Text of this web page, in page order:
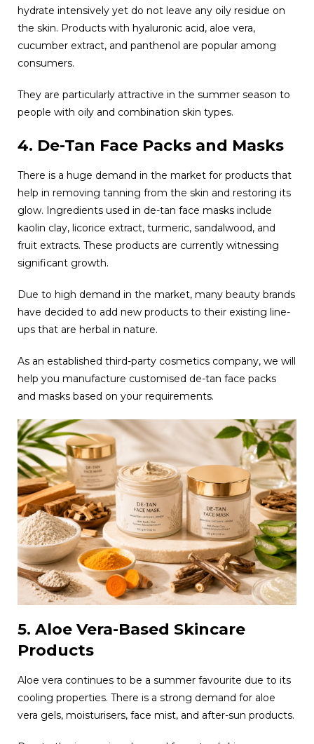
hydrate intensively yet do not leave any oily residue on
the skin. Products with hyaluronic acid, aloe vera,
cucumber extract, and panthenol are popular among
consumers.
They are particularly attractive in the summer season to
people with oily and combination skin types.
4. De-Tan Face Packs and Masks
There is a huge demand in the market for products that
help in removing tanning from the skin and restoring its
glow. Ingredients used in de-tan face masks include
kaolin clay, licorice extract, turmeric, sandalwood, and
fruit extracts. These products are currently witnessing
significant growth.
Due to high demand in the market, many beauty brands
have decided to add new products to their existing line-
ups that are herbal in nature.
As an established third-party cosmetics company, we will
help you manufacture customised de-tan face packs
and masks based on your requirements.
5. Aloe Vera-Based Skincare
Products
Aloe vera continues to be a summer favourite due to its
cooling properties. There is a strong demand for aloe
vera gels, moisturisers, face mist, and after-sun products.